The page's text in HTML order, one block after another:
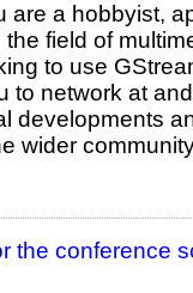
are a hobbyist,
the field of
to use
to network at
developments
wider
the conference